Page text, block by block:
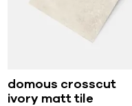
domous crosscut
ivory matt tile